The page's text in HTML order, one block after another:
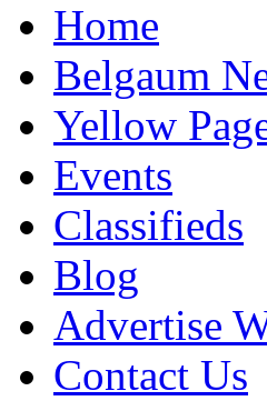
Home
Belgaum
Yellow
Events
Classifieds
Blog
Advertise
Contact Us